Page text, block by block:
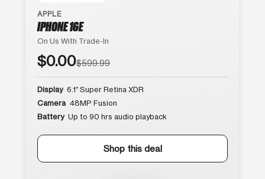
APPLE
IPHONE 16E
On Us With Trade-In
$0.00$599.99
Display 6.1″ Super Retina XDR
Camera 48MP Fusion
Battery Up to 90 hrs audio playback
Shop this deal